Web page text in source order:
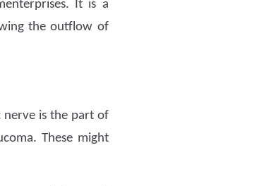
It is a
the outflow of
nerve is the part of
These might